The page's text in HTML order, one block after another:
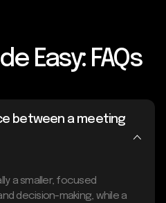
Easy: FAQs
between a meeting
a smaller, focused
decision-making, while a